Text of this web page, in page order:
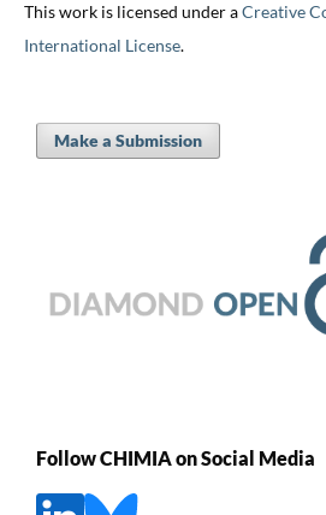
This work is licensed under aCreative
International License.
Make a Submission
Follow CHIMIA on Social Media